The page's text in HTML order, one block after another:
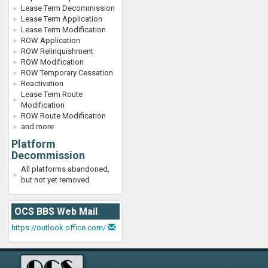
Lease Term Decommission
Lease Term Application
Lease Term Modification
ROW Application
ROW Relinquishment
ROW Modification
ROW Temporary Cessation
Reactivation
Lease Term Route
Modification
ROW Route Modification
and more
Platform
Decommission
All platforms abandoned,
but not yet removed
OCS BBS Web Mail
https://outlook.office.com/